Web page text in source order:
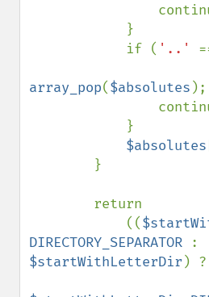
            if (
'..'
array_pop($absolutes );
$absolutes
            ((
DIRECTORY_SEPARATOR
$startWithLetterDir ) ?